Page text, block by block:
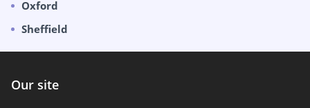
Oxford
Sheffield
Our site